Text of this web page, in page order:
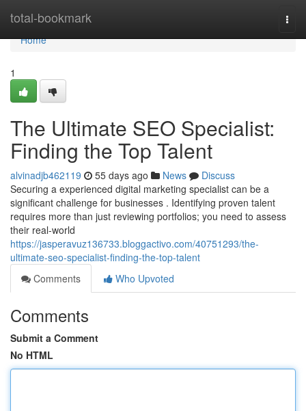
total-bookmark
Home
Home
1
The Ultimate SEO Specialist:
Finding the Top Talent
alvinadjb462119 55 days ago News
Discuss
Securing a experienced digital marketing specialist can be a
significant challenge for businesses . Identifying proven talent
requires more than just reviewing portfolios; you need to assess
their real-world
https://jasperavuz136733.bloggactivo.com/40751293/the-
ultimate-seo-specialist-finding-the-top-talent
Comments
Who Upvoted
Comments
Submit a Comment
No HTML